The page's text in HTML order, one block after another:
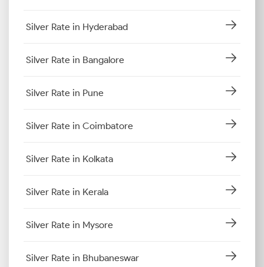
Silver Rate in Hyderabad
Silver Rate in Bangalore
Silver Rate in Pune
Silver Rate in Coimbatore
Silver Rate in Kolkata
Silver Rate in Kerala
Silver Rate in Mysore
Silver Rate in Bhubaneswar